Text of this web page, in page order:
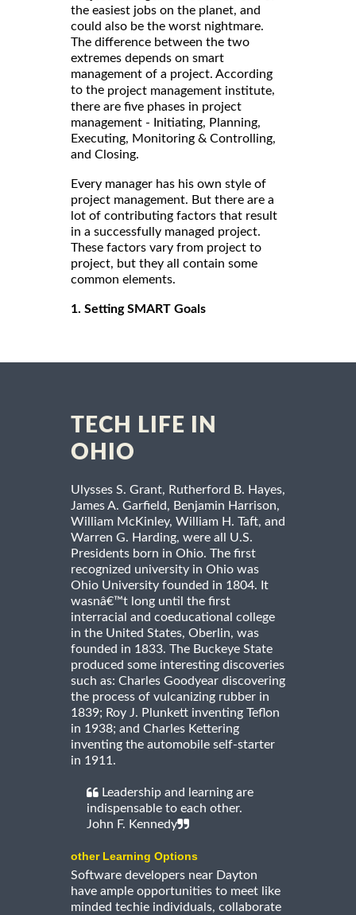
the easiest jobs on the planet, and
could also be the worst nightmare.
The difference between the two
extremes depends on smart
management of a project. According
to the project management institute,
there are five phases in project
management - Initiating, Planning,
Executing, Monitoring & Controlling,
and Closing.
Every manager has his own style of
project management. But there are a
lot of contributing factors that result
in a successfully managed project.
These factors vary from project to
project, but they all contain some
common elements.
1. Setting SMART Goals
TECH LIFE IN
OHIO
Ulysses S. Grant, Rutherford B. Hayes,
James A. Garfield, Benjamin Harrison,
William McKinley, William H. Taft, and
Warren G. Harding, were all U.S.
Presidents born in Ohio. The first
recognized university in Ohio was
Ohio University founded in 1804. It
wasnâ€™t long until the first
interracial and coeducational college
in the United States, Oberlin, was
founded in 1833. The Buckeye State
produced some interesting discoveries
such as: Charles Goodyear discovering
the process of vulcanizing rubber in
1839; Roy J. Plunkett inventing Teflon
in 1938; and Charles Kettering
inventing the automobile self-starter
in 1911.
Leadership and learning are
indispensable to each other.
John F. Kennedy
other Learning Options
Software developers near Dayton
have ample opportunities to meet like
minded techie individuals, collaborate